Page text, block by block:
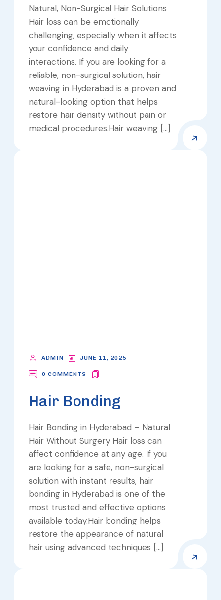
Natural, Non-Surgical Hair Solutions
Hair loss can be emotionally
challenging, especially when it affects
your confidence and daily
interactions. If you are looking for a
reliable, non-surgical solution, hair
weaving in Hyderabad is a proven and
natural-looking option that helps
restore hair density without pain or
medical procedures.Hair weaving […]
ADMIN JUNE 11, 2025
0 COMMENTS
Hair Bonding
Hair Bonding in Hyderabad – Natural
Hair Without Surgery Hair loss can
affect confidence at any age. If you
are looking for a safe, non-surgical
solution with instant results, hair
bonding in Hyderabad is one of the
most trusted and effective options
available today.Hair bonding helps
restore the appearance of natural
hair using advanced techniques […]